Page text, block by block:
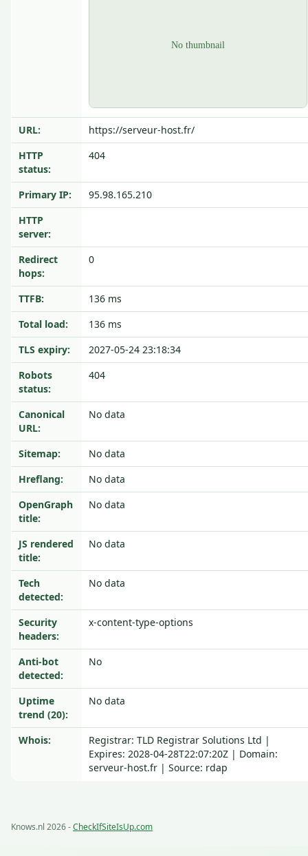
URL:
https://serveur-host.fr/
HTTP
status:
404
Primary IP:
95.98.165.210
HTTP
server:
Redirect
hops:
0
TTFB:
136 ms
Total load:
136 ms
TLS expiry:
2027-05-24 23:18:34
Robots
status:
404
Canonical
URL:
No data
Sitemap:
No data
Hreflang:
No data
OpenGraph
title:
No data
JS rendered
title:
No data
Tech
detected:
No data
Security
headers:
x-content-type-options
Anti-bot
detected:
No
Uptime
trend (20):
No data
Whois:
Registrar: TLD Registrar Solutions Ltd |
Expires: 2028-04-28T22:07:20Z | Domain:
serveur-host.fr | Source: rdap
Knows.nl 2026 -CheckIfSiteIsUp.com